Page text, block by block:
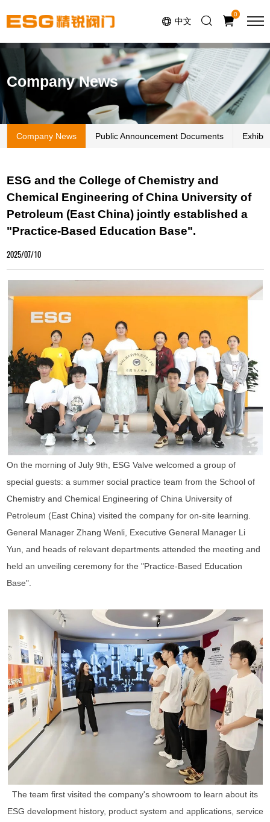
中文
0
Company News
Company News Public Announcement Documents
ESG and the College of Chemistry and
Chemical Engineering of China University of
Petroleum (East China) jointly established a
"Practice-Based Education Base".
2025/07/10
On the morning of July 9th, ESG Valve welcomed a group of
special guests: a summer social practice team from the School of
Chemistry and Chemical Engineering of China University of
Petroleum (East China) visited the company for on-site learning.
General Manager Zhang Wenli, Executive General Manager Li
Yun, and heads of relevant departments attended the meeting and
held an unveiling ceremony for the "Practice-Based Education
Base".
The team first visited the company's showroom to learn about its
ESG development history, product system and applications, service